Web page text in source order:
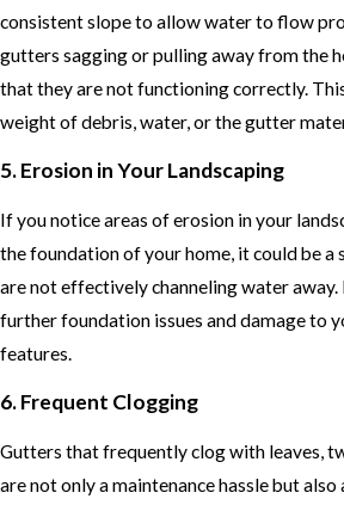
consistent slope to allow water to flow
gutters sagging or pulling away from the
that they are not functioning correctly.
weight of debris, water, or the gutter
5. Erosion in Your Landscaping
If you notice areas of erosion in your
the foundation of your home, it could be a
are not effectively channeling water away.
further foundation issues and damage to
features.
6. Frequent Clogging
Gutters that frequently clog with leaves,
are not only a maintenance hassle but